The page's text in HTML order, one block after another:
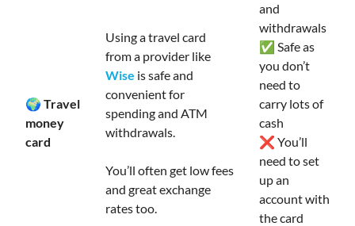
🌍 Travel
money
card
Using a travel card
from a provider like
Wise is safe and
convenient for
spending and ATM
withdrawals.
You’ll often get low fees
and great exchange
rates too.
and
withdrawals
✅ Safe as
you don’t
need to
carry lots of
cash
❌ You’ll
need to set
up an
account with
the card